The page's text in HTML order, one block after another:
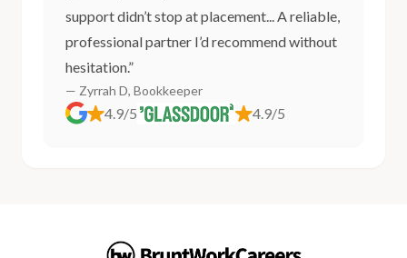
support didn’t stop at placement... A reliable,
professional partner I’d recommend without
hesitation.”
— Zyrrah D, Bookkeeper
4.9/5 4.9/5